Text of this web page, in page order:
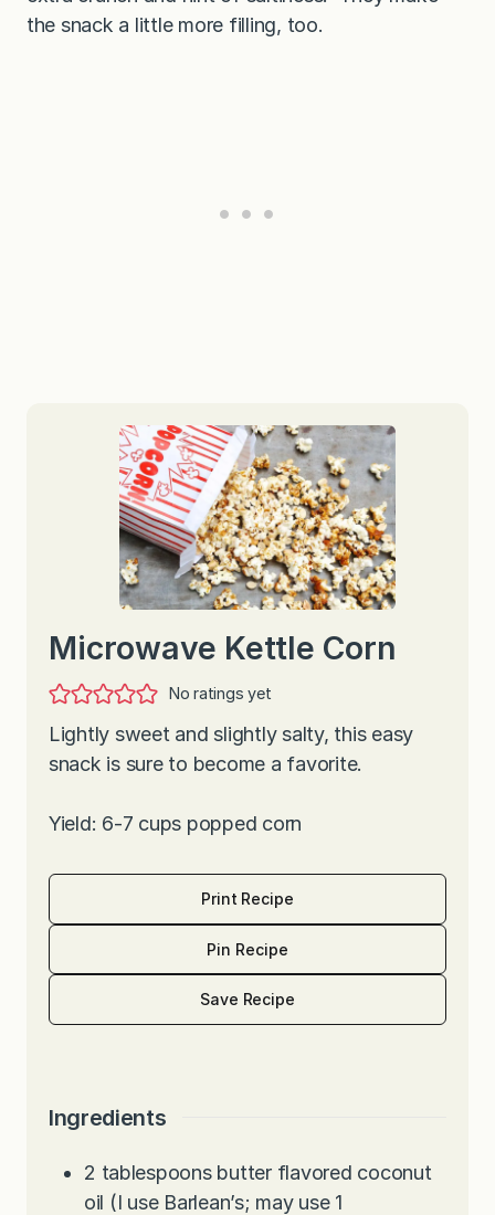
the snack a little more filling, too.
Microwave Kettle Corn
No ratings yet
Lightly sweet and slightly salty, this easy
snack is sure to become a favorite.
Yield: 6-7 cups popped corn
Print Recipe
Pin Recipe
Save Recipe
Ingredients
2 tablespoons butter flavored coconut
oil (I use Barlean’s; may use 1